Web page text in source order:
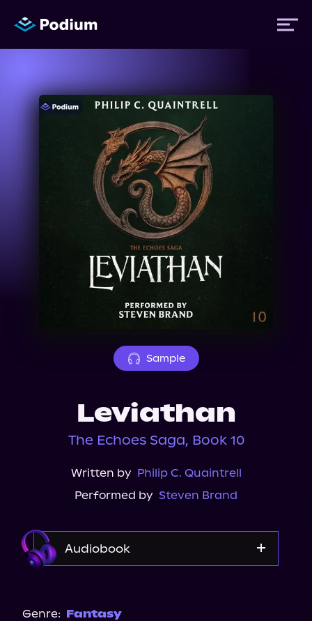
Titles
Authors
Performers
Sample
Leviathan
The Echoes Saga, Book 10
Written by Philip C. Quaintrell
Performed by Steven Brand
Audiobook
Genre: Fantasy